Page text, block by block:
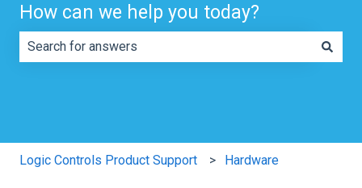
How can we help you today?
Logic Controls Product Support Hardware